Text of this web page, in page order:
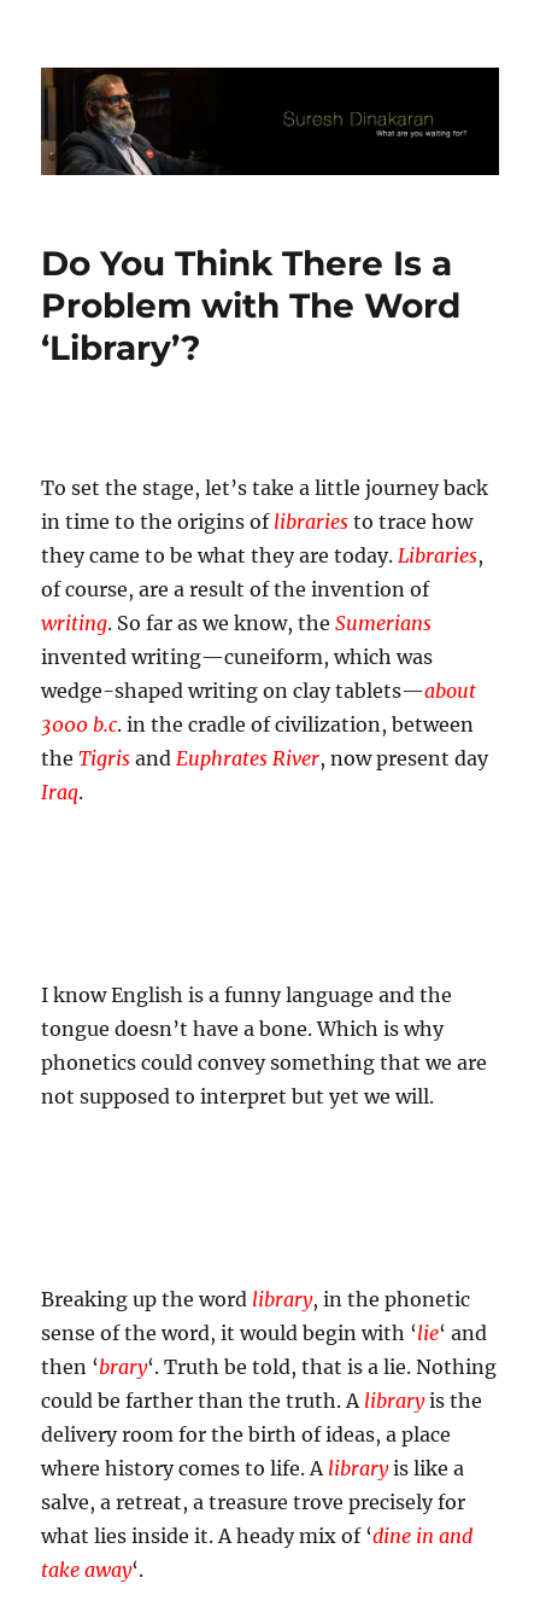
Suresh Dinakaran's Blog
Do You Think There Is a
Problem with The Word
‘Library’?
To set the stage, let’s take a little journey back
in time to the origins of libraries to trace how
they came to be what they are today. Libraries,
of course, are a result of the invention of
writing. So far as we know, theSumerians
invented writing—cuneiform, which was
wedge-shaped writing on clay tablets—about
3000 b.c. in the cradle of civilization, between
theTigris and Euphrates River, now present day
Iraq.
I know English is a funny language and the
tongue doesn’t have a bone. Which is why
phonetics could convey something that we are
not supposed to interpret but yet we will.
Breaking up the word library, in the phonetic
sense of the word, it would begin with ‘lie‘ and
then ‘brary‘. Truth be told, that is a lie. Nothing
could be farther than the truth. A libraryis the
delivery room for the birth of ideas, a place
where history comes to life. A libraryis like a
salve, a retreat, a treasure trove precisely for
what lies inside it. A heady mix of ‘dine in and
take away‘.